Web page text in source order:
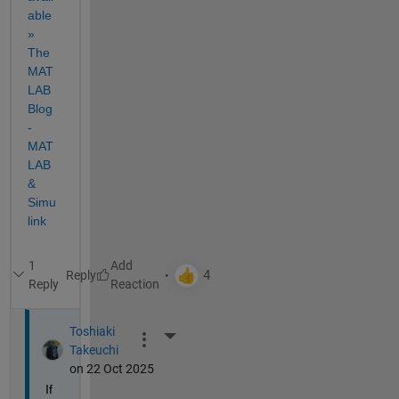
able
»
The
MAT
LAB
Blog
-
MAT
LAB
&
Simu
link
1
Reply
Reply
Toshiaki
Takeuchi
on 22 Oct 2025
More Actions
If